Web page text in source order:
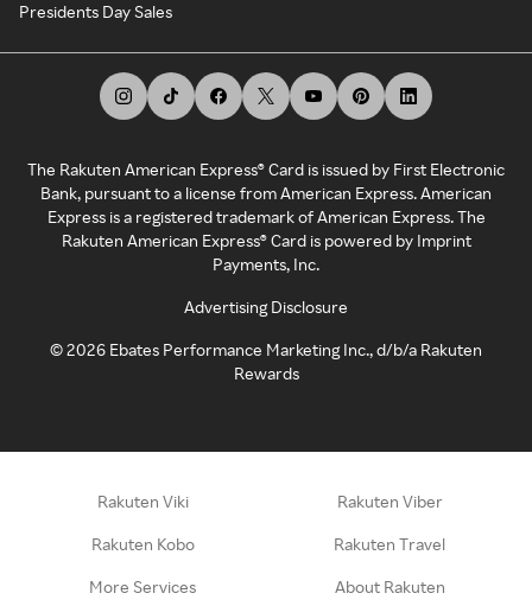
Presidents Day Sales
The Rakuten American Express® Card is issued by First Electronic
Bank, pursuant to a license from American Express. American
Express is a registered trademark of American Express. The
Rakuten American Express® Card is powered by Imprint
Payments, Inc.
Advertising Disclosure
©2026 Ebates Performance Marketing Inc., d/b/a Rakuten
Rewards
Rakuten Viki Rakuten Viber
Rakuten Kobo Rakuten Travel
More Services About Rakuten